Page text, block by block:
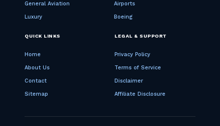
General Aviation Airports
Luxury Boeing
QUICK LINKS
Home
About Us
Contact
Sitemap
LEGAL & SUPPORT
Privacy Policy
Terms of Service
Disclaimer
Affiliate Disclosure